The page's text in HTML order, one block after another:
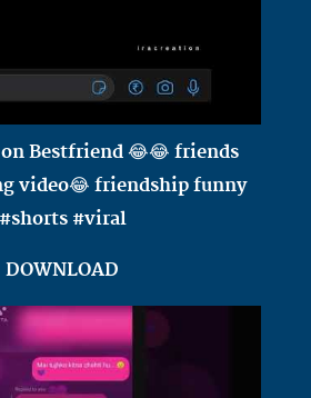
Bestfriend 😂😂 friends
video😂 friendship funny
#shorts #viral
DOWNLOAD